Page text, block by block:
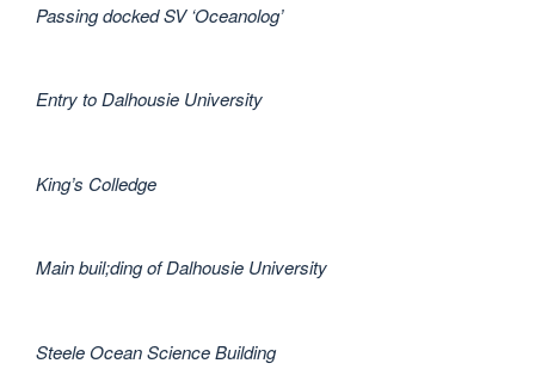
Passing docked SV ‘Oceanolog’
Entry to Dalhousie University
King’s Colledge
Main buil;ding of Dalhousie University
Steele Ocean Science Building